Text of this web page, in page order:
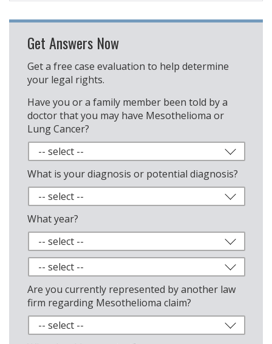
Get Answers Now
Get a free case evaluation to help determine
your legal rights.
Have you or a family member been told by a
doctor that you may have Mesothelioma or
Lung Cancer?
What is your diagnosis or potential diagnosis?
What year?
Are you currently represented by another law
firm regarding Mesothelioma claim?